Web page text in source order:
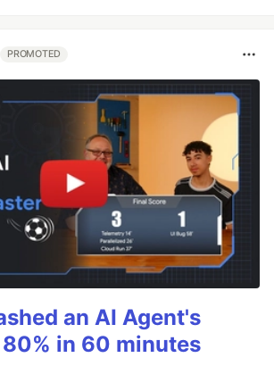
PROMOTED
an AI Agent's
in 60 minutes